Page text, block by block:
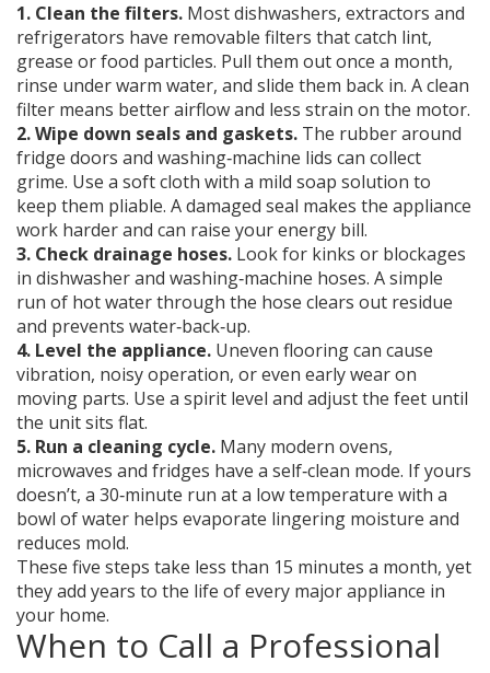
1. Clean the filters. Most dishwashers, extractors and
refrigerators have removable filters that catch lint,
grease or food particles. Pull them out once a month,
rinse under warm water, and slide them back in. A clean
filter means better airflow and less strain on the motor.
2. Wipe down seals and gaskets. The rubber around
fridge doors and washing‑machine lids can collect
grime. Use a soft cloth with a mild soap solution to
keep them pliable. A damaged seal makes the appliance
work harder and can raise your energy bill.
3. Check drainage hoses. Look for kinks or blockages
in dishwasher and washing‑machine hoses. A simple
run of hot water through the hose clears out residue
and prevents water‑back‑up.
4. Level the appliance. Uneven flooring can cause
vibration, noisy operation, or even early wear on
moving parts. Use a spirit level and adjust the feet until
the unit sits flat.
5. Run a cleaning cycle. Many modern ovens,
microwaves and fridges have a self‑clean mode. If yours
doesn’t, a 30‑minute run at a low temperature with a
bowl of water helps evaporate lingering moisture and
reduces mold.
These five steps take less than 15 minutes a month, yet
they add years to the life of every major appliance in
your home.
When to Call a Professional